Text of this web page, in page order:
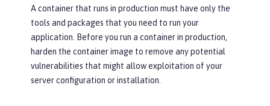
A container that runs in production must have only the
tools and packages that you need to run your
application. Before you run a container in production,
harden the container image to remove any potential
vulnerabilities that might allow exploitation of your
server configuration or installation.